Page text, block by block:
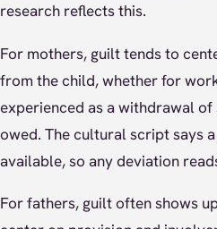
research reflects this.
For mothers, guilt tends to
from the child, whether for
experienced as a withdrawal
owed. The cultural script says
available, so any deviation
For fathers, guilt often shows